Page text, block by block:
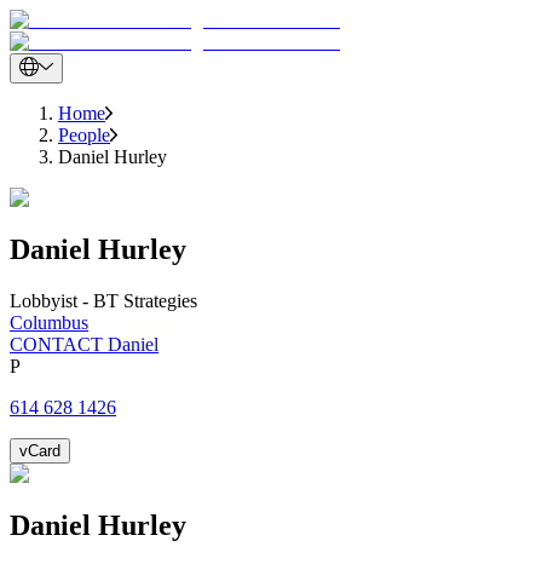
Home
People
Daniel Hurley
Daniel Hurley
Lobbyist - BT Strategies
Columbus
CONTACT Daniel
P
614 628 1426
vCard
Daniel Hurley